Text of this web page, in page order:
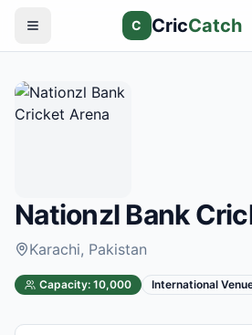
C CricCatch
Nationzl Bank
Karachi, Pakistan
Capacity: 10,000 International